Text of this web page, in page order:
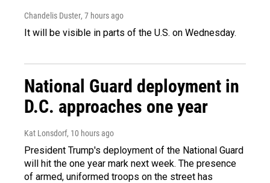
Chandelis Duster, 7 hours ago
It will be visible in parts of the U.S. on Wednesday.
National Guard deployment in
D.C. approaches one year
Kat Lonsdorf, 10 hours ago
President Trump's deployment of the National Guard
will hit the one year mark next week. The presence
of armed, uniformed troops on the street has